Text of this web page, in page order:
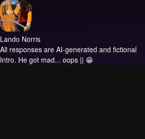
Lando Norris
All responses are AI-generated and fictional
Intro. He got mad... oops || 😁